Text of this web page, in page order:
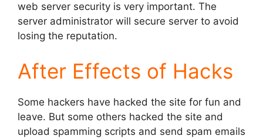
web server security is very important. The
server administrator will secure server to avoid
losing the reputation.
After Effects of Hacks
Some hackers have hacked the site for fun and
leave. But some others hacked the site and
upload spamming scripts and send spam emails